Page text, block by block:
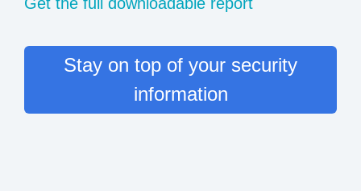
Stay on top of your security
information